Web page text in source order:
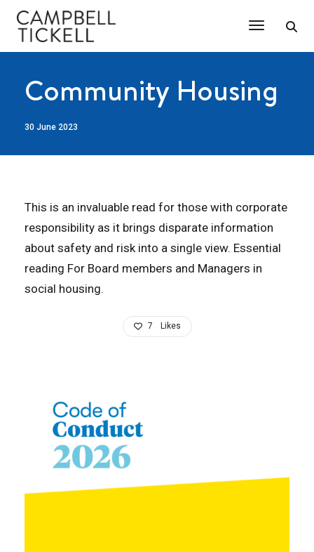
Toggle
Community Housing
30 June 2023
This is an invaluable read for those with corporate
responsibility as it brings disparate information
about safety and risk into a single view. Essential
reading For Board members and Managers in
social housing.
7 Likes